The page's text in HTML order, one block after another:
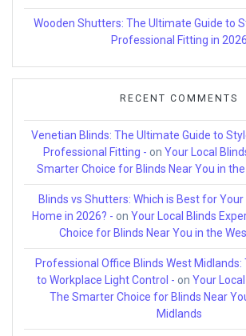
Wooden Shutters: The Ultimate Guide to
Professional Fitting in 2026
RECENT COMMENTS
Venetian Blinds: The Ultimate Guide to
Professional Fitting - on Your Local
Smarter Choice for Blinds Near You in
Blinds vs Shutters: Which is Best for
Home in 2026? - on Your Local Blinds
Choice for Blinds Near You in the
Professional Office Blinds West Midlands:
to Workplace Light Control - on Your
The Smarter Choice for Blinds Near
Midlands